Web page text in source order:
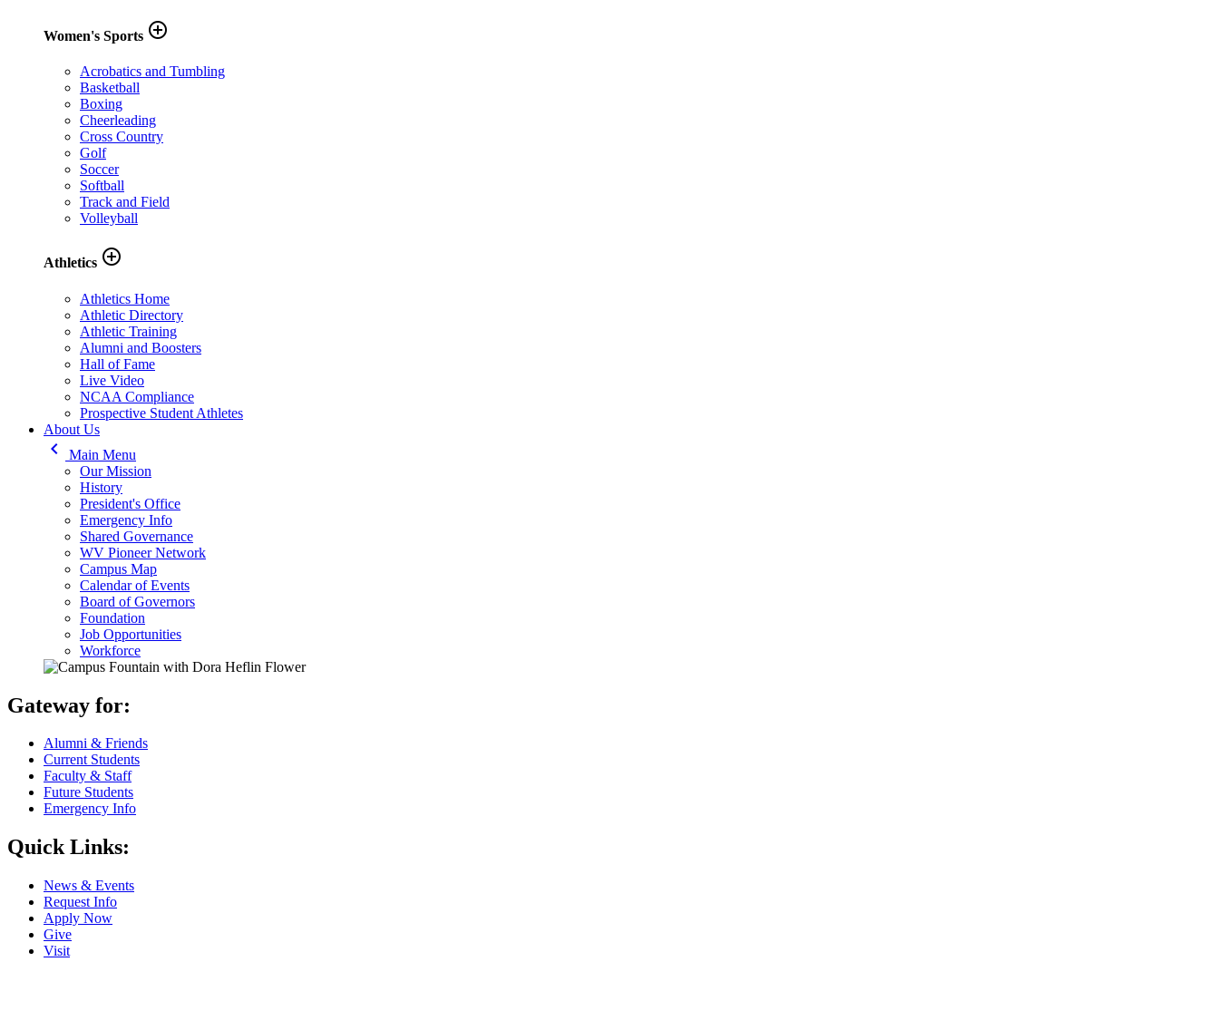
Women's Sports add_circle_outline
Acrobatics and Tumbling
Basketball
Boxing
Cheerleading
Cross Country
Golf
Soccer
Softball
Track and Field
Volleyball
Athletics add_circle_outline
Athletics Home
Athletic Directory
Athletic Training
Alumni and Boosters
Hall of Fame
Live Video
NCAA Compliance
Prospective Student Athletes
About Us
keyboard_arrow_left
Main Menu
Our Mission
History
President's Office
Emergency Info
Shared Governance
WV Pioneer Network
Campus Map
Calendar of Events
Board of Governors
Foundation
Job Opportunities
Workforce
Gateway for:
Alumni & Friends
Current Students
Faculty & Staff
Future Students
Emergency Info
Quick Links:
News & Events
Request Info
Apply Now
Give
Visit